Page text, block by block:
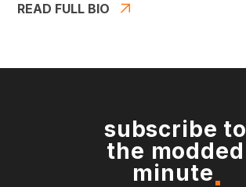
READ FULL BIO
subscribe to
the modded
minute